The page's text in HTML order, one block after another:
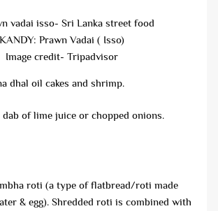
KANDY: Prawn Vadai ( Isso)
Image credit- Tripadvisor
dhal oil cakes and shrimp.
of lime juice or chopped onions.
roti (a type of flatbread/roti made
& egg). Shredded roti is combined with